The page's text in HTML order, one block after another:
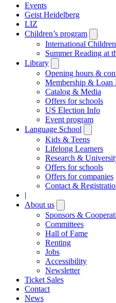
Events
Geist Heidelberg
LIZ
Children’s program
International
Summer Reading at
Library
submenu
Opening hours &
Membership & Loan
Catalog & Media
Offers for schools
US Election Info
Event program
Language School
submenu
Kids & Teens
Lifelong Learners
Research &
Offers for schools
Offers for companies
Contact &
|
About us
submenu
Sponsors &
Committees
Hall of Fame
Renting
Jobs
Accessibility
Newsletter
Ticket Sales
Contact
News